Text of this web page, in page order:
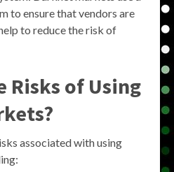
to ensure that vendors are
to reduce the risk of
Risks of Using
associated with using